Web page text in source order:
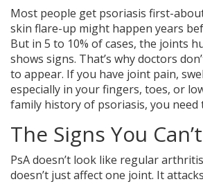
Most people get psoriasis first-
skin flare-up might happen years
But in 5 to 10% of cases, the joints
shows signs. That’s why doctors
to appear. If you have joint pain,
especially in your fingers, toes, or
family history of psoriasis, you need
The Signs You
PsA doesn’t look like regular
doesn’t just affect one joint. It